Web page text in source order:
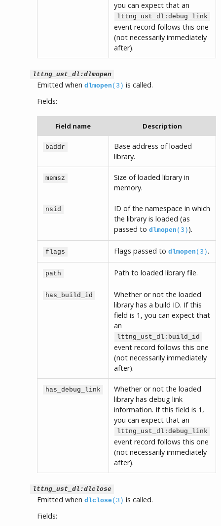
you can expect that an
lttng_ust_dl:debug_link
event record follows this one
(not necessarily immediately
after).
lttng_ust_dl:dlmopen
Emitted when dlmopen (3) is called.
Fields:
Field name Description
baddr
Base address of loaded
library.
memsz
Size of loaded library in
memory.
nsid
ID of the namespace in which
the library is loaded (as
passed to dlmopen (3) ).
flags Flags passed to dlmopen (3).
path Path to loaded library file.
has_build_id
Whether or not the loaded
library has a build ID. If this
field is 1, you can expect that
an
lttng_ust_dl:build_id
event record follows this one
(not necessarily immediately
after).
has_debug_link
Whether or not the loaded
library has debug link
information. If this field is 1,
you can expect that an
lttng_ust_dl:debug_link
event record follows this one
(not necessarily immediately
after).
lttng_ust_dl:dlclose
Emitted when dlclose (3) is called.
Fields: